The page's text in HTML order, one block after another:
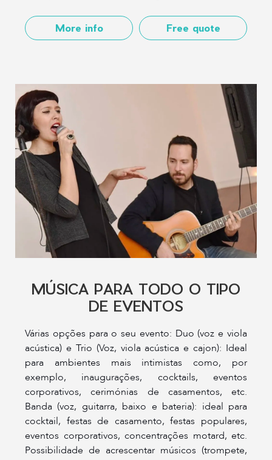
More info Free quote
MÚSICA PARA TODO O TIPO
DE EVENTOS
Várias opções para o seu evento: Duo (voz e viola
acústica) e Trio (Voz, viola acústica e cajon): Ideal
para ambientes mais intimistas como, por
exemplo, inaugurações, cocktails, eventos
corporativos, cerimónias de casamentos, etc.
Banda (voz, guitarra, baixo e bateria): ideal para
cocktail, festas de casamento, festas populares,
eventos corporativos, concentrações motard, etc.
Possibilidade de acrescentar músicos (trompete,